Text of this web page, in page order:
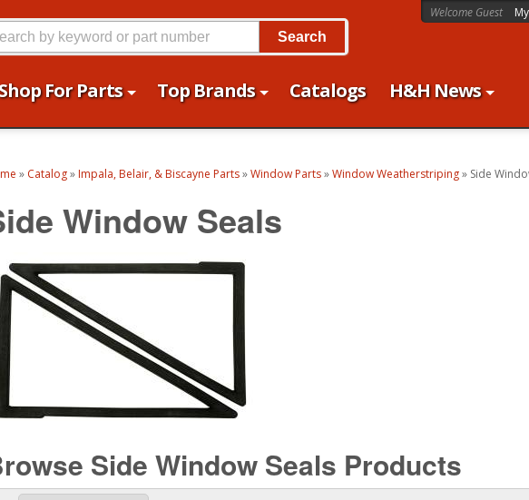
For Parts Top Brands Catalogs H&H News
Welcome Guest
Search
» Catalog» Impala, Belair, & Biscayne Parts»Window Parts»Window Weatherstriping» Side
Window Seals
Side Window Seals Products